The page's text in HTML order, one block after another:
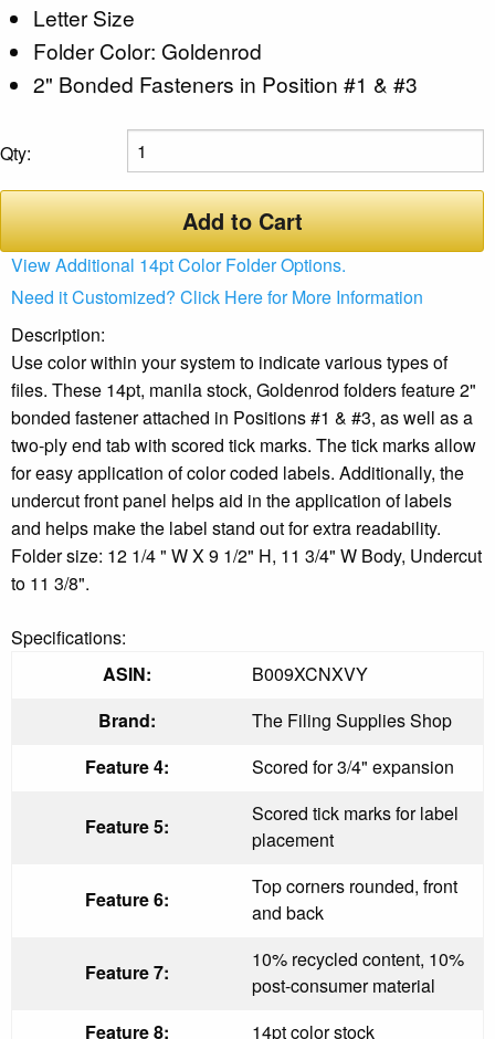
Letter Size
Folder Color: Goldenrod
2" Bonded Fasteners in Position #1 & #3
Qty:
Add to Cart
View Additional 14pt Color Folder Options.
Need it Customized? Click Here for More Information
Description:
Use color within your system to indicate various types of
files. These 14pt, manila stock, Goldenrod folders feature 2"
bonded fastener attached in Positions #1 & #3, as well as a
two-ply end tab with scored tick marks. The tick marks allow
for easy application of color coded labels. Additionally, the
undercut front panel helps aid in the application of labels
and helps make the label stand out for extra readability.
Folder size: 12 1/4 " W X 9 1/2" H, 11 3/4" W Body, Undercut
to 11 3/8".
Specifications:
ASIN:
B009XCNXVY
Brand:
The Filing Supplies Shop
Feature 4:
Scored for 3/4" expansion
Feature 5:
Scored tick marks for label
placement
Feature 6:
Top corners rounded, front
and back
Feature 7:
10% recycled content, 10%
post-consumer material
Feature 8:
14pt color stock